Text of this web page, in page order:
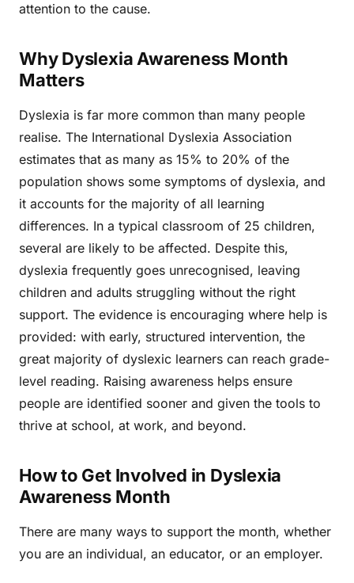
attention to the cause.
Why Dyslexia Awareness Month
Matters
Dyslexia is far more common than many people
realise. The International Dyslexia Association
estimates that as many as 15% to 20% of the
population shows some symptoms of dyslexia, and
it accounts for the majority of all learning
differences. In a typical classroom of 25 children,
several are likely to be affected. Despite this,
dyslexia frequently goes unrecognised, leaving
children and adults struggling without the right
support. The evidence is encouraging where help is
provided: with early, structured intervention, the
great majority of dyslexic learners can reach grade-
level reading. Raising awareness helps ensure
people are identified sooner and given the tools to
thrive at school, at work, and beyond.
How to Get Involved in Dyslexia
Awareness Month
There are many ways to support the month, whether
you are an individual, an educator, or an employer.